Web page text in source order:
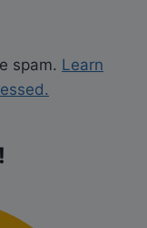
spam. Learn